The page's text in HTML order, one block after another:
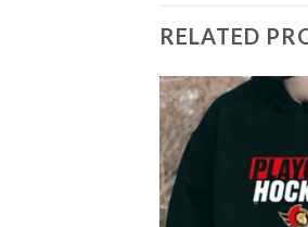
RELATED